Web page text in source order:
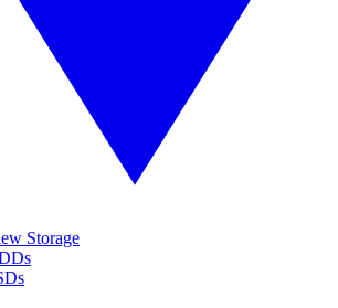
Storage